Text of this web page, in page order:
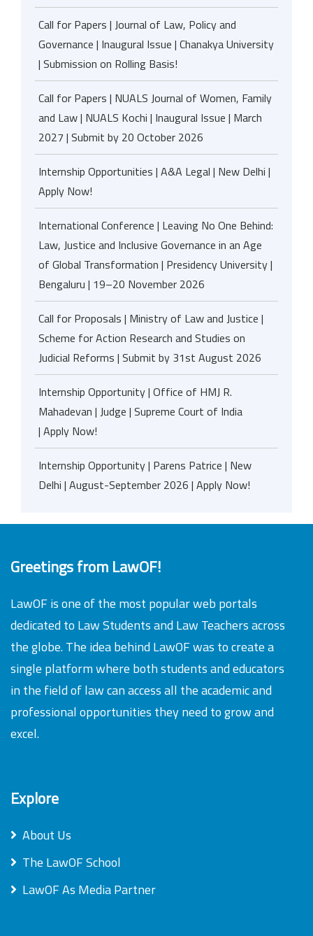
Call for Papers | Journal of Law, Policy and
Governance | Inaugural Issue | Chanakya University
| Submission on Rolling Basis!
Call for Papers | NUALS Journal of Women, Family
and Law | NUALS Kochi | Inaugural Issue | March
2027 | Submit by 20 October 2026
Internship Opportunities | A&A Legal | New Delhi |
Apply Now!
International Conference | Leaving No One Behind:
Law, Justice and Inclusive Governance in an Age
of Global Transformation | Presidency University |
Bengaluru | 19–20 November 2026
Call for Proposals | Ministry of Law and Justice |
Scheme for Action Research and Studies on
Judicial Reforms | Submit by 31st August 2026
Internship Opportunity | Office of HMJ R.
Mahadevan | Judge | Supreme Court of India
| Apply Now!
Internship Opportunity | Parens Patrice | New
Delhi | August-September 2026 | Apply Now!
Greetings from LawOF!
LawOF is one of the most popular web portals
dedicated to Law Students and Law Teachers across
the globe. The idea behind LawOF was to create a
single platform where both students and educators
in the field of law can access all the academic and
professional opportunities they need to grow and
excel.
Explore
About Us
The LawOF School
LawOF As Media Partner